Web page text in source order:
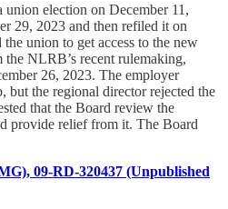
election on December 11,
29, 2023 and then refiled it on
union to get access to the new
NLRB’s recent rulemaking,
26, 2023. The employer
but the regional director rejected the
that the Board review the
provide relief from it. The Board
09-RD-320437 (Unpublished